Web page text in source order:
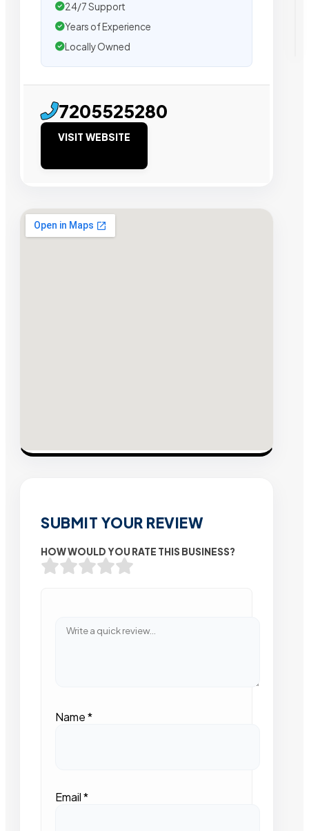
24/7 Support
Years of Experience
Locally Owned
7205525280
VISIT WEBSITE
SUBMIT YOUR REVIEW
HOW WOULD YOU RATE THIS BUSINESS?
Name*
Email*